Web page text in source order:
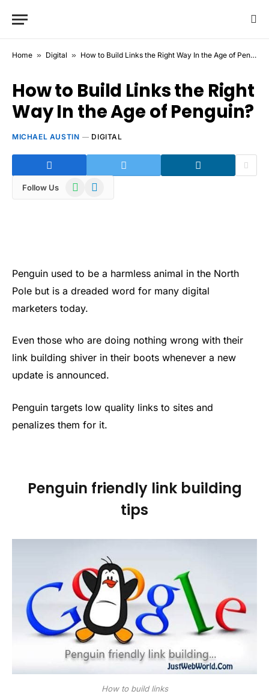
Home » Digital » How to Build Links the Right Way In the Age of Penguin?
How to Build Links the Right
Way In the Age of Penguin?
MICHAEL AUSTIN DIGITAL
Follow Us WhatsAppTelegram
Penguin used to be a harmless animal in the North
Pole but is a dreaded word for many digital
marketers today.
Even those who are doing nothing wrong with their
link building shiver in their boots whenever a new
update is announced.
Penguin targets low quality links to sites and
penalizes them for it.
Penguin friendly link building
tips
How to build links